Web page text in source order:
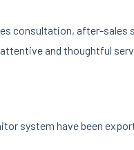
consultation, after-sales
and thoughtful
system have been